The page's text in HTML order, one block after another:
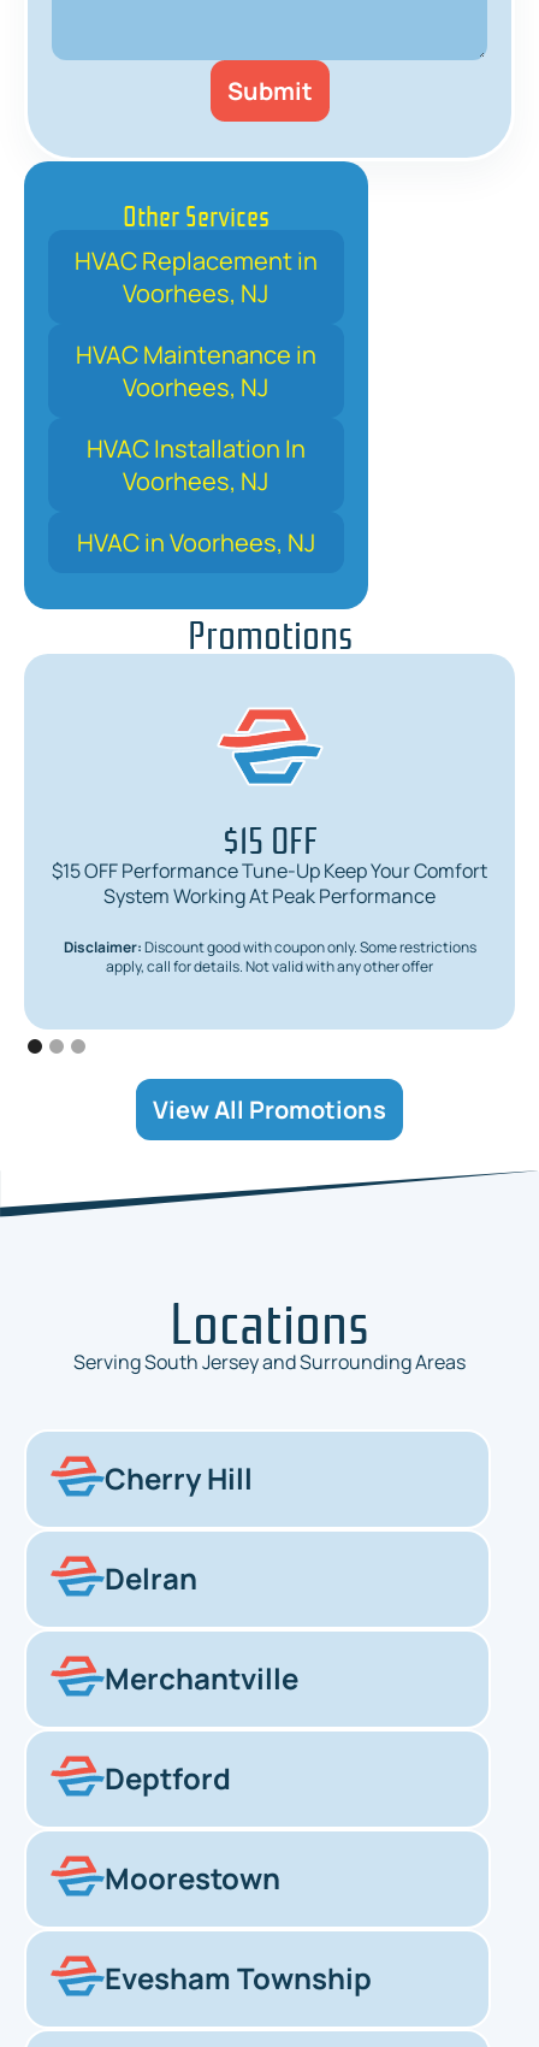
Promotions
$15 OFF
$15 OFF Performance Tune-Up Keep Your Comfort
System Working At Peak Performance
Disclaimer:Discount good with coupon only. Some restrictions
apply, call for details. Not valid with any other offer
View All Promotions
Other Services
HVAC Replacement in
Voorhees, NJ
HVAC Maintenance in
Voorhees, NJ
HVAC Installation In
Voorhees, NJ
HVAC in Voorhees, NJ
Locations
Serving South Jersey and Surrounding Areas
Cherry Hill
Delran
Merchantville
Deptford
Moorestown
Evesham Township